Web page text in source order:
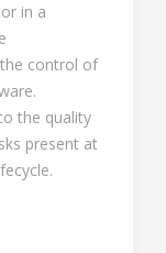
in a
control of
the quality
present at